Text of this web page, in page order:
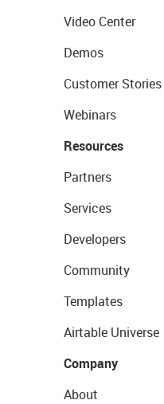
Video Center
Demos
Customer Stories
Webinars
Resources
Partners
Services
Developers
Community
Templates
Airtable Universe
Company
About